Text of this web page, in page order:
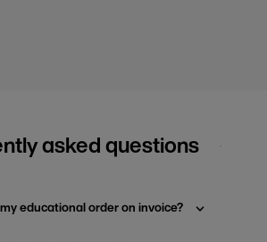
asked questions
educational order on invoice?